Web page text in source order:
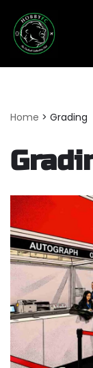
Skip
Home > Grading